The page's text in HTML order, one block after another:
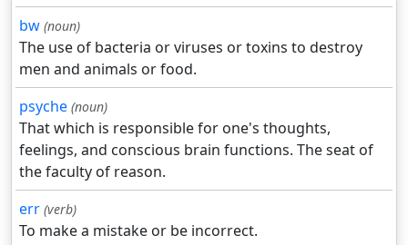
bw (noun)
The use of bacteria or viruses or toxins to destroy
men and animals or food.
psyche (noun)
That which is responsible for one's thoughts,
feelings, and conscious brain functions. The seat of
the faculty of reason.
err (verb)
To make a mistake or be incorrect.